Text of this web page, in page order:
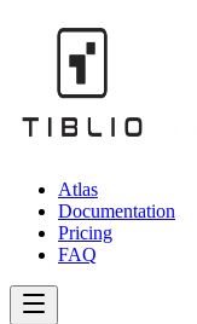
Atlas
Documentation
Pricing
FAQ